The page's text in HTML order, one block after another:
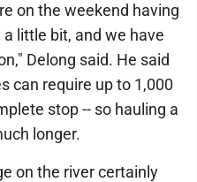
on the weekend having
little bit, and we have
Delong said. He said
can require up to 1,000
stop -- so hauling a
longer.
on the river certainly